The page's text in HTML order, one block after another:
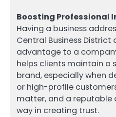
Boosting Professional
Having a business
Central Business
advantage to a
helps clients maintain a
brand, especially when
or high-profile
matter, and a reputable
way in creating trust.